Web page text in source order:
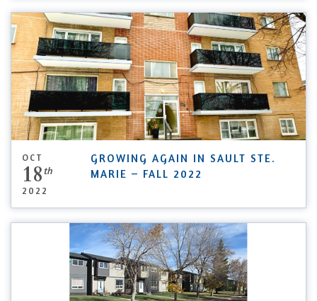
OCT
18th
2022
GROWING AGAIN IN SAULT STE.
MARIE – FALL 2022